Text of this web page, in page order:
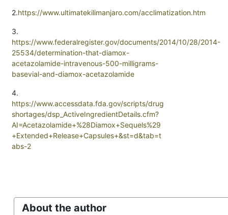
2.https://www.ultimatekilimanjaro.com/acclimatization.htm
3.
https://www.federalregister.gov/documents/2014/10/28/2014-
25534/determination-that-diamox-
acetazolamide-intravenous-500-milligrams-
basevial-and-diamox-acetazolamide
4.
https://www.accessdata.fda.gov/scripts/drug
shortages/dsp_ActiveIngredientDetails.cfm?
AI=Acetazolamide+%28Diamox+Sequels%29
+Extended+Release+Capsules+&st=d&tab=t
abs-2
About the author